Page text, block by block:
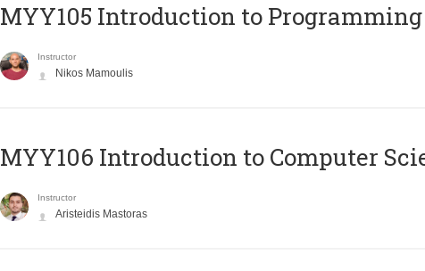
MYY105 Introduction to Programming
Instructor
Nikos Mamoulis
MYY106 Introduction to Computer
Instructor
Aristeidis Mastoras